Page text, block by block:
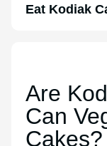
Eat Kodiak
Are
Can
Cakes?